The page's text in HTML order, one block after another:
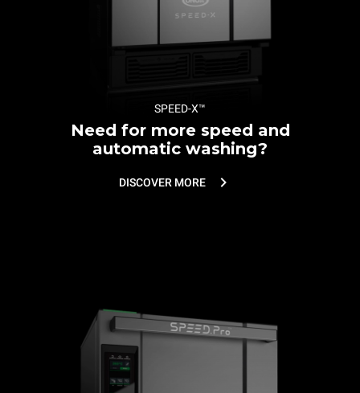
SPEED-X™
Need for more speed and
automatic washing?
DISCOVER MORE